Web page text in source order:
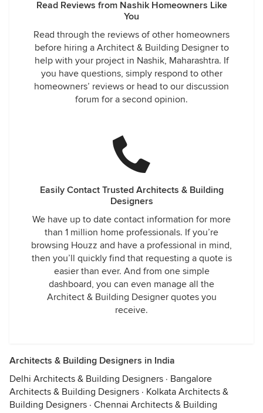
Read Reviews from Nashik Homeowners Like
You
Read through the reviews of other homeowners
before hiring a Architect & Building Designer to
help with your project in Nashik, Maharashtra. If
you have questions, simply respond to other
homeowners’ reviews or head to our discussion
forum for a second opinion.
Easily Contact Trusted Architects & Building
Designers
We have up to date contact information for more
than 1 million home professionals. If you’re
browsing Houzz and have a professional in mind,
then you’ll quickly find that requesting a quote is
easier than ever. And from one simple
dashboard, you can even manage all the
Architect & Building Designer quotes you
receive.
Architects & Building Designers in India
Delhi Architects & Building Designers · Bangalore
Architects & Building Designers · Kolkata Architects &
Building Designers · Chennai Architects & Building